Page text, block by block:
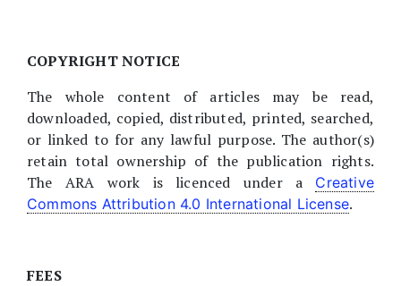
COPYRIGHT NOTICE
The whole content of articles may be read,
downloaded, copied, distributed, printed, searched,
or linked to for any lawful purpose. The author(s)
retain total ownership of the publication rights.
The ARA work is licenced under a Creative
Commons Attribution 4.0 International License.
FEES